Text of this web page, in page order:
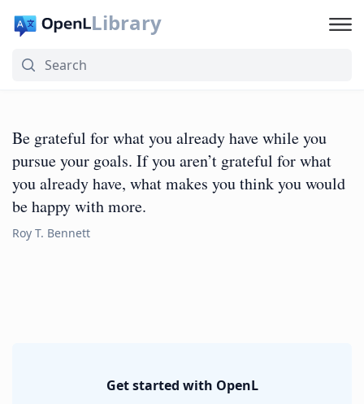
Library
Be grateful for what you already have while you
pursue your goals. If you aren’t grateful for what
you already have, what makes you think you would
be happy with more.
Roy T. Bennett
Get started with OpenL